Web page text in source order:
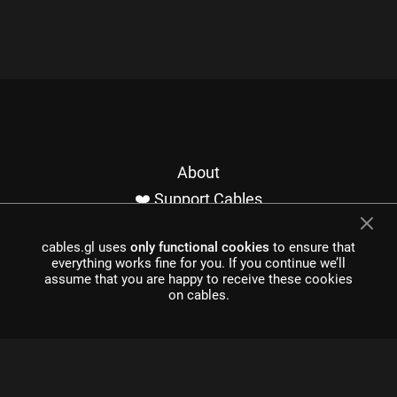
About
❤️ Support Cables
Imprint / Privacy
Made with cables
cables.gl uses only functional cookies to ensure that
everything works fine for you. If you continue we’ll
assume that you are happy to receive these cookies
on cables.